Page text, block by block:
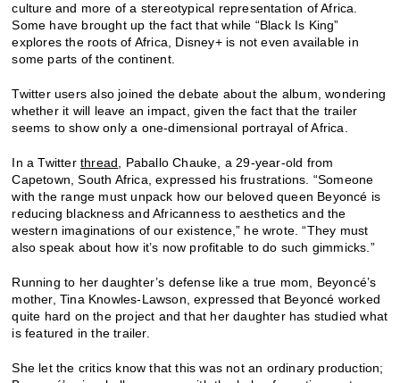
culture and more of a stereotypical representation of Africa.
Some have brought up the fact that while “Black Is King”
explores the roots of Africa, Disney+ is not even available in
some parts of the continent.
Twitter users also joined the debate about the album, wondering
whether it will leave an impact, given the fact that the trailer
seems to show only a one-dimensional portrayal of Africa.
In a Twitterthread, Paballo Chauke, a 29-year-old from
Capetown, South Africa, expressed his frustrations. “Someone
with the range must unpack how our beloved queen Beyoncé is
reducing blackness and Africanness to aesthetics and the
western imaginations of our existence,” he wrote. “They must
also speak about how it’s now profitable to do such gimmicks.”
Running to her daughter’s defense like a true mom, Beyoncé’s
mother, Tina Knowles-Lawson, expressed that Beyoncé worked
quite hard on the project and that her daughter has studied what
is featured in the trailer.
She let the critics know that this was not an ordinary production;